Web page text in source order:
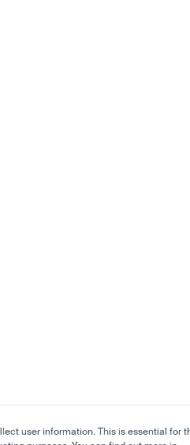
user information. This is essential for